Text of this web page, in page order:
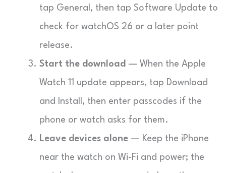
tap General, then tap Software Update to
check for watchOS 26 or a later point
release.
Start the download — When the Apple
Watch 11 update appears, tap Download
and Install, then enter passcodes if the
phone or watch asks for them.
Leave devices alone — Keep the iPhone
near the watch on Wi-Fi and power; the